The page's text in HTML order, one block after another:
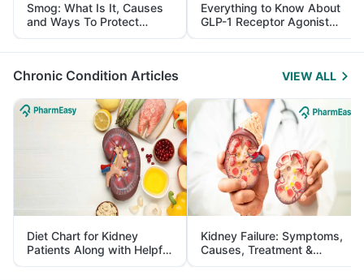
Smog: What Is It, Causes
and Ways To Protect
Yourself From It
Everything to Know About
GLP-1 Receptor Agonist
and Its Role in Weight
Management
Chronic Condition Articles VIEW ALL
Diet Chart for Kidney
Patients Along with Helpful
Tips
Kidney Failure: Symptoms,
Causes, Treatment &
Prevention